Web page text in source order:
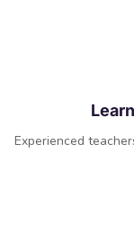
Experienced